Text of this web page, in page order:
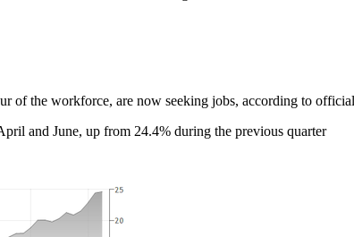
of the workforce, are now seeking jobs, according to
and June, up from 24.4% during the previous quarter